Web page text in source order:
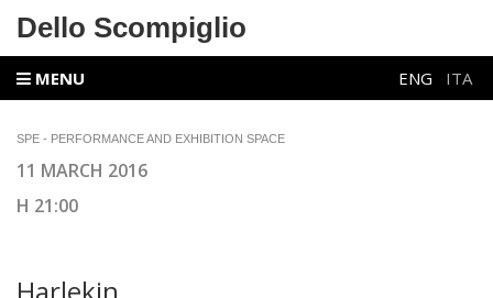
Dello Scompiglio
MENU ENG ITA
SPE - PERFORMANCE AND EXHIBITION SPACE
11 MARCH 2016
H 21:00